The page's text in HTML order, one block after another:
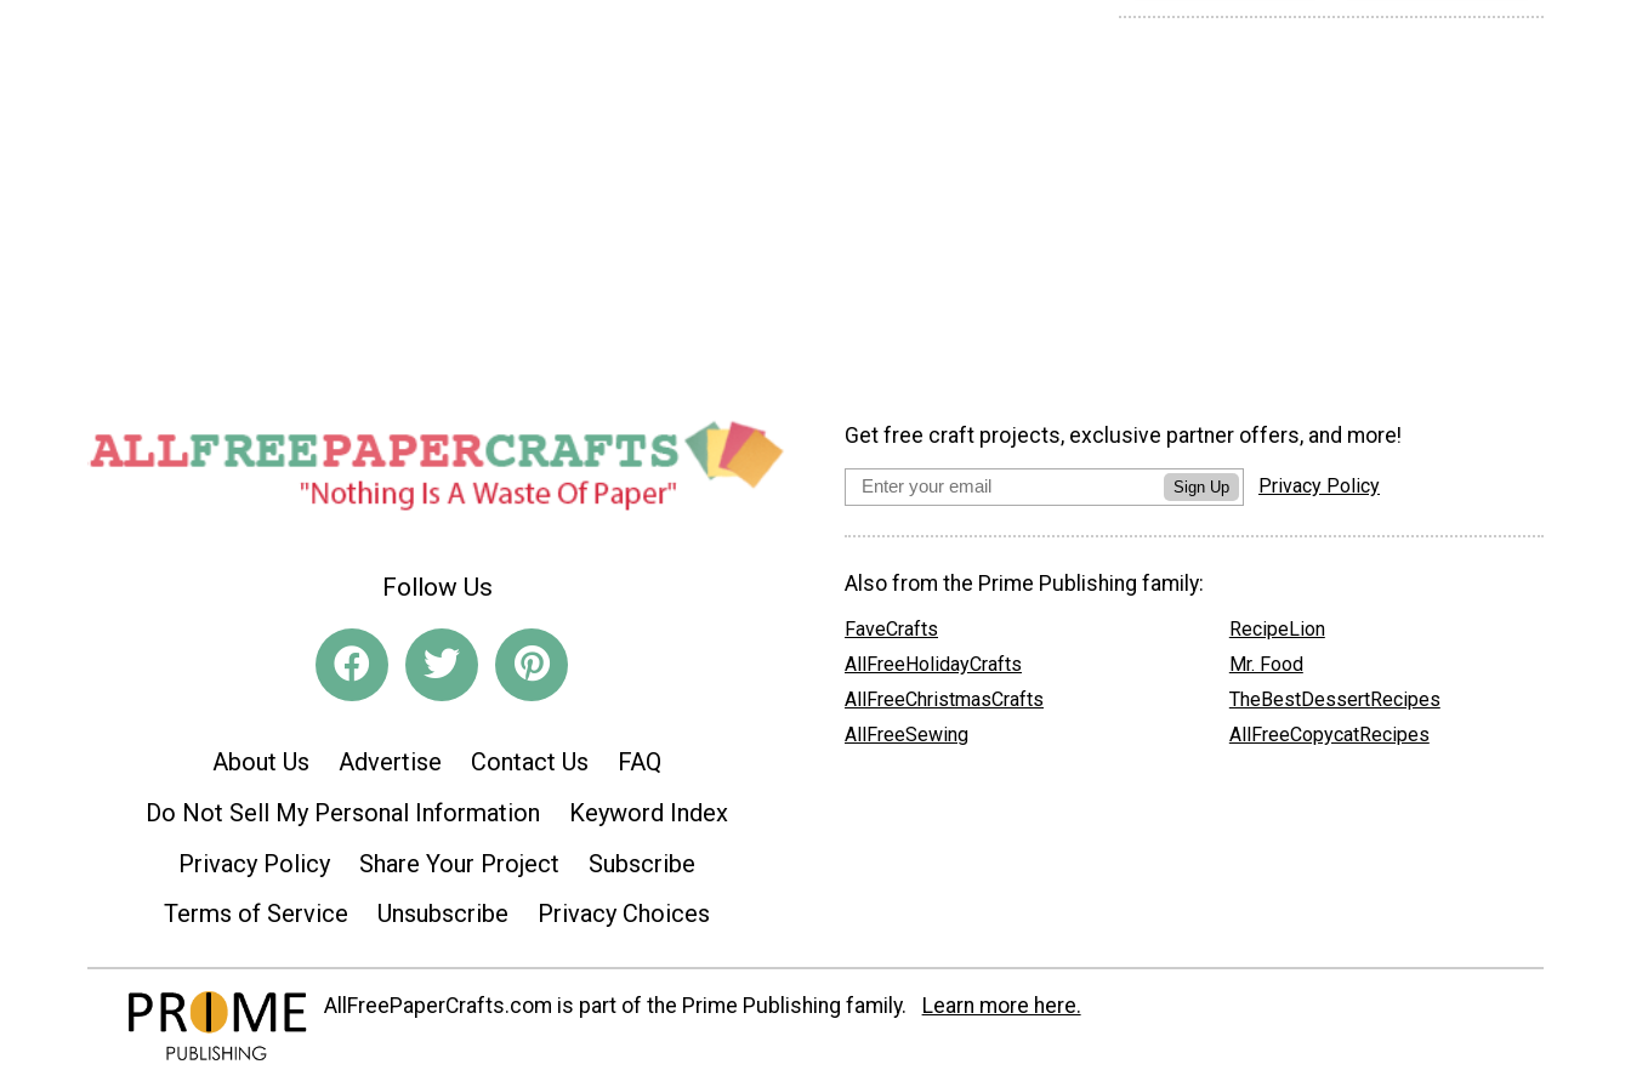
Follow Us
About Us Advertise Contact Us
FAQ
Do Not Sell My Personal Information
Keyword Index
Privacy Policy
Share Your Project
Subscribe
Terms of Service
Unsubscribe Privacy Choices
Get free craft projects, exclusive partner offers, and more!
Sign Up Privacy Policy
Also from the Prime Publishing family:
FaveCrafts
AllFreeHolidayCrafts
AllFreeChristmasCrafts
AllFreeSewing
RecipeLion
Mr. Food
TheBestDessertRecipes
AllFreeCopycatRecipes
AllFreePaperCrafts.com is part of the Prime Publishing family. Learn more here.